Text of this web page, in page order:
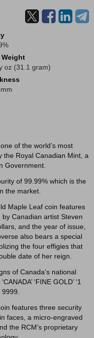
Weight
oz (31.1 gram)
of the world’s most
the Royal Canadian Mint, a
Government.
of 99.99% which is the
the market.
Maple Leaf coin features
Canadian artist Steven
and the year of issue,
also bears a special
the four effigies that
date of her reign.
of Canada’s national
‘FINE GOLD’ ‘1
features three security
faces, a micro-engraved
the RCM’s proprietary